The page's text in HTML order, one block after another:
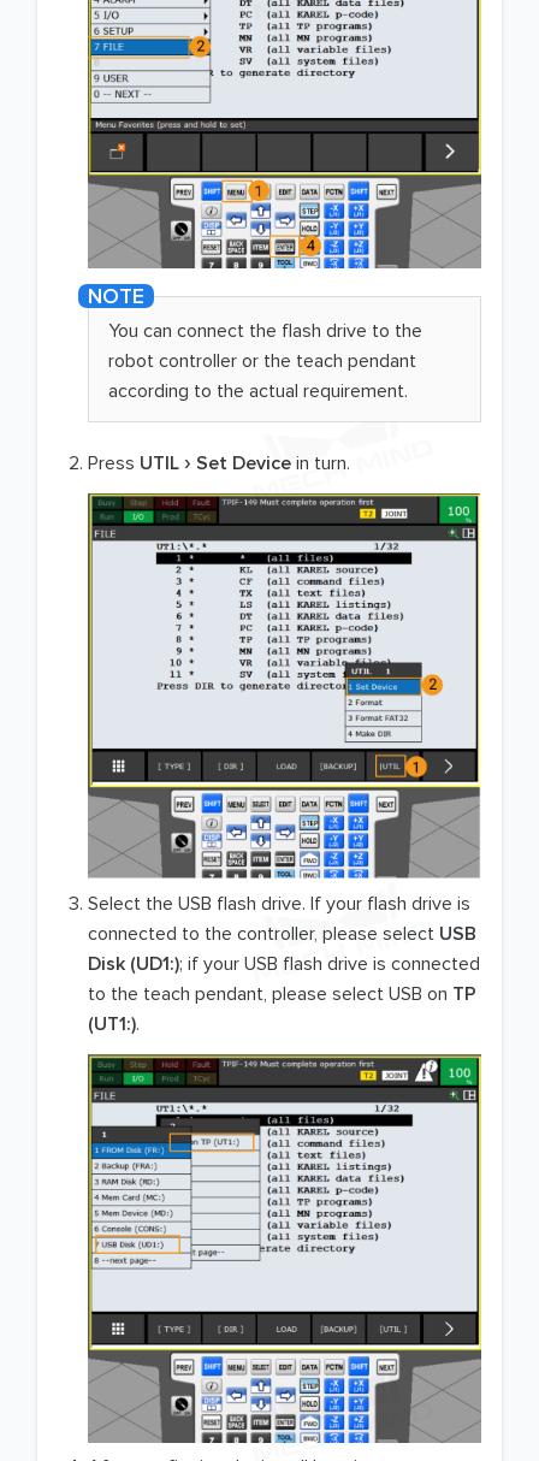
You can connect the flash drive to the
robot controller or the teach pendant
according to the actual requirement.
Press UTIL Set Device in turn.
Select the USB flash drive. If your flash drive is
connected to the controller, please select USB
Disk (UD1:); if your USB flash drive is connected
to the teach pendant, please select USB on TP
(UT1:).